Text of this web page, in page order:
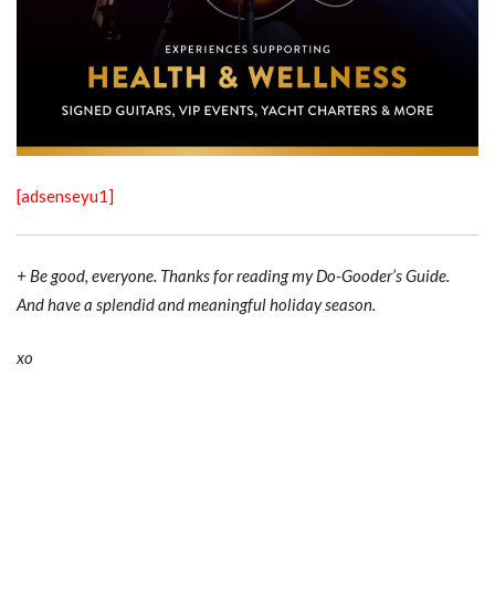
[adsenseyu1]
+ Be good, everyone. Thanks for reading my Do-Gooder’s Guide.
And have a splendid and meaningful holiday season.
xo